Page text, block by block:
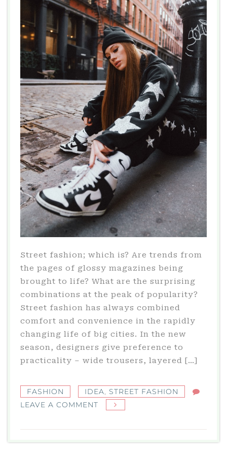
Street fashion; which is? Are trends from
the pages of glossy magazines being
brought to life? What are the surprising
combinations at the peak of popularity?
Street fashion has always combined
comfort and convenience in the rapidly
changing life of big cities. In the new
season, designers give preference to
practicality – wide trousers, layered […]
FASHION IDEA, STREET FASHION
LEAVE A COMMENT
FASHION:
HOW